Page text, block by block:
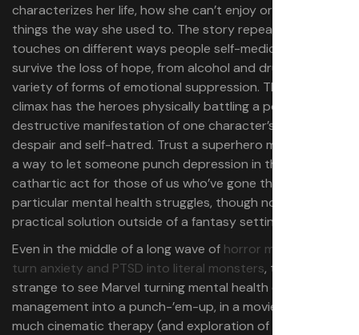
characterizes her life, how she can’t enjoy or connect to
things the way she used to. The story repeatedly
touches on different ways people self-medicate to
survive the loss of hope, from alcohol and drugs to a
variety of forms of emotional suppression. The action
climax has the heroes physically battling a powerful,
destructive manifestation of one character’s bottomless
despair and self-hatred.​​ Trust a superhero movie to find
a way to let someone punch depression in the face — a
cathartic act for those of us who’ve gone through these
particular mental health struggles, though not a
practical solution outside of a fantasy setting.
Even in the middle of a long wave of horror movies that
turn anxiety and PTSD into literal monsters, though, it’s
strange to see Marvel turning mental health crisis
management into a punch-’em-up, in a movie that’s as
much cinematic therapy (and exploration of